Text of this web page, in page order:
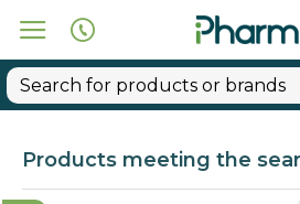
Products meeting the